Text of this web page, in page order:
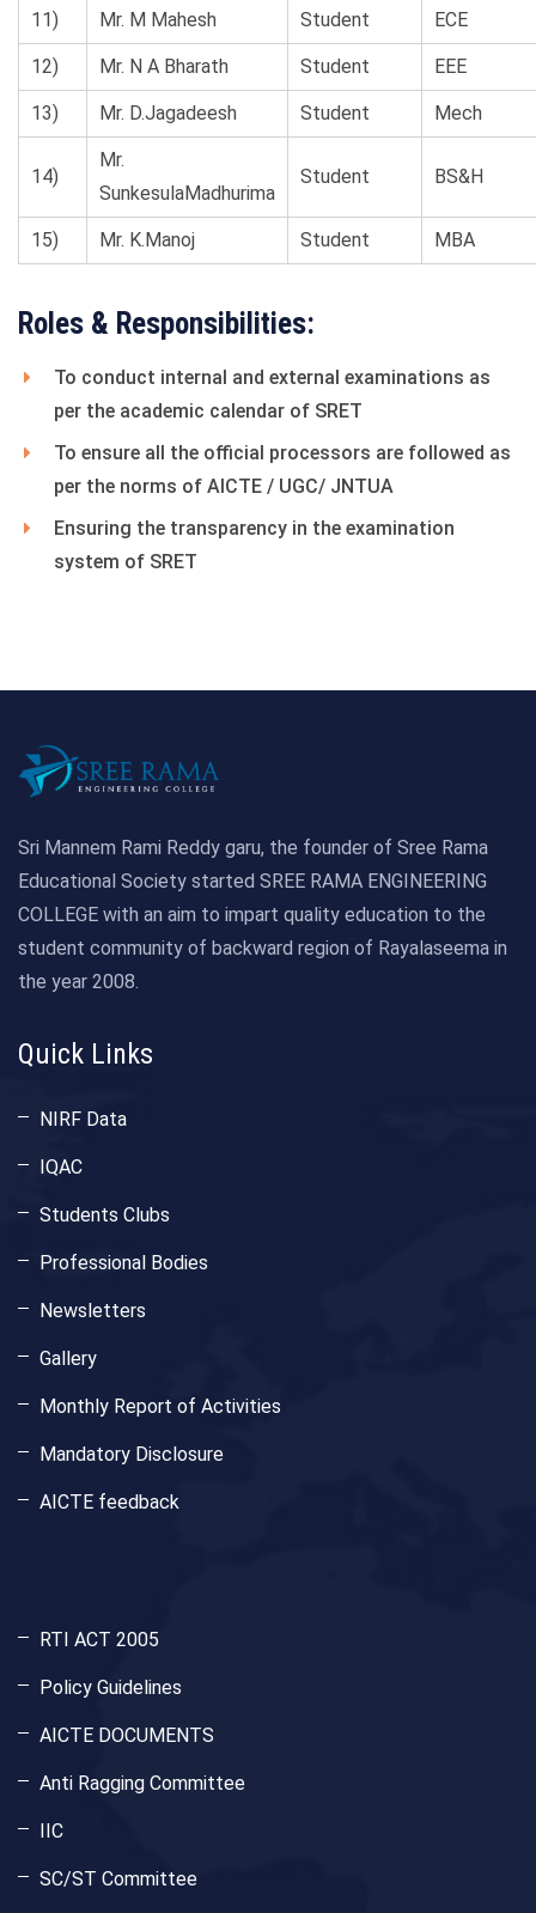
11) Mr. M Mahesh Student ECE
12) Mr. N A Bharath Student EEE
13) Mr. D.Jagadeesh Student Mech
14)
Mr.
SunkesulaMadhurima
Student BS&H
15) Mr. K.Manoj Student MBA
Roles & Responsibilities:
To conduct internal and external examinations as
per the academic calendar of SRET
To ensure all the official processors are followed as
per the norms of AICTE / UGC/ JNTUA
Ensuring the transparency in the examination
system of SRET
Sri Mannem Rami Reddy garu, the founder of Sree Rama
Educational Society started SREE RAMA ENGINEERING
COLLEGE with an aim to impart quality education to the
student community of backward region of Rayalaseema in
the year 2008.
Quick Links
NIRF Data
IQAC
Students Clubs
Professional Bodies
Newsletters
Gallery
Monthly Report of Activities
Mandatory Disclosure
AICTE feedback
RTI ACT 2005
Policy Guidelines
AICTE DOCUMENTS
Anti Ragging Committee
IIC
SC/ST Committee